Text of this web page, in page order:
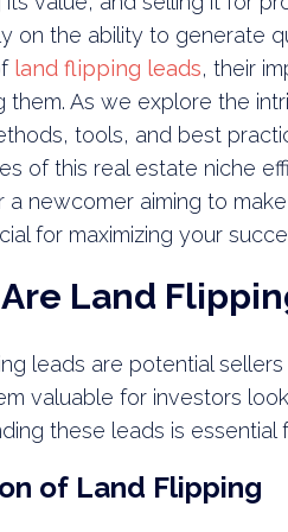
on the ability to generate
land flipping leads, their
them. As we explore the
tools, and best
of this real estate niche
a newcomer aiming to
for maximizing your
Land
leads are potential
valuable for investors
these leads is essential
of Land Flipping